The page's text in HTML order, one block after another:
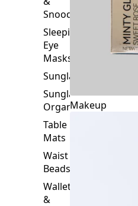
Snoods
Sleeping
Eye
Masks
Sunglasses
Sunglasses
Organizers
Table
Mats
Waist
Beads
Wallets
&
Makeup